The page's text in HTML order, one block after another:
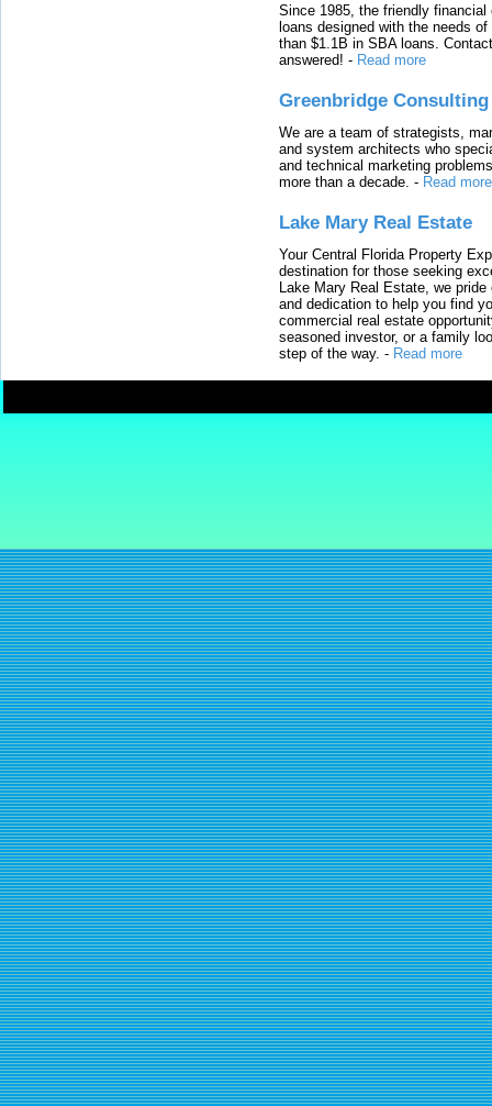
Since 1985, the friendly
loans designed with the needs
than $1.1B in SBA loans.
answered! - Read more
Greenbridge Consulting
We are a team of strategists,
and system architects who
and technical marketing
more than a decade. - Read more
Lake Mary Real Estate
Your Central Florida Property
destination for those seeking
Lake Mary Real Estate, we
and dedication to help you find
commercial real estate
seasoned investor, or a family
step of the way. - Read more